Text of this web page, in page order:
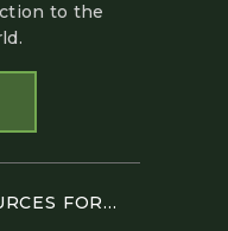
to the
FOR...